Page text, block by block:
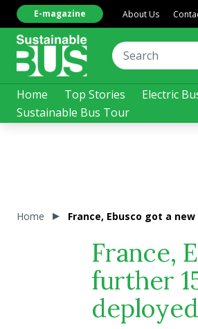
Home Top Stories Electric
Sustainable Bus Tour
E-magazine About Us
Home France, Ebusco got a
France,
further